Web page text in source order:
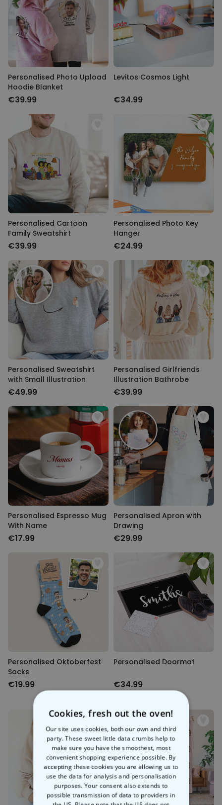
Personalised Photo Upload
Hoodie Blanket
€39.99
Levitos Cosmos Light
€34.99
Personalised Cartoon
Family Sweatshirt
€39.99
Personalised Photo Key
Hanger
€24.99
Personalised Sweatshirt
with Small Illustration
€49.99
Personalised Girlfriends
Illustration Bathrobe
€39.99
Personalised Espresso Mug
With Name
€17.99
Personalised Apron with
Drawing
€29.99
Personalised Oktoberfest
Socks
€19.99
Personalised Doormat
€34.99
Cookies, fresh out the oven!
Our site uses cookies, both our own and third
party. These sweet little data crumbs help to
make sure you have the smoothest, most
convenient shopping experience possible. By
accepting these cookies you are allowing us to
use the data for analysis and personalisation
purposes. Your consent also extends to
possible transmission of data to providers in